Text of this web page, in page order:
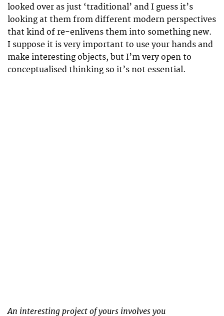
looked over as just ‘traditional’ and I guess it’s
looking at them from different modern perspectives
that kind of re-enlivens them into something new.
I suppose it is very important to use your hands and
make interesting objects, but I’m very open to
conceptualised thinking so it’s not essential.
An interesting project of yours involves you